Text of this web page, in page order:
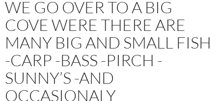
WE GO OVER TO A BIG
COVE WERE THERE ARE
MANY BIG AND SMALL FISH
-CARP -BASS -PIRCH -
SUNNY’S -AND
OCCASIONALY